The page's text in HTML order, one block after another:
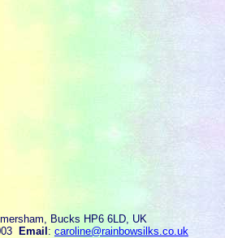
Bucks HP6 6LD, UK
Email: caroline@rainbowsilks.co.uk